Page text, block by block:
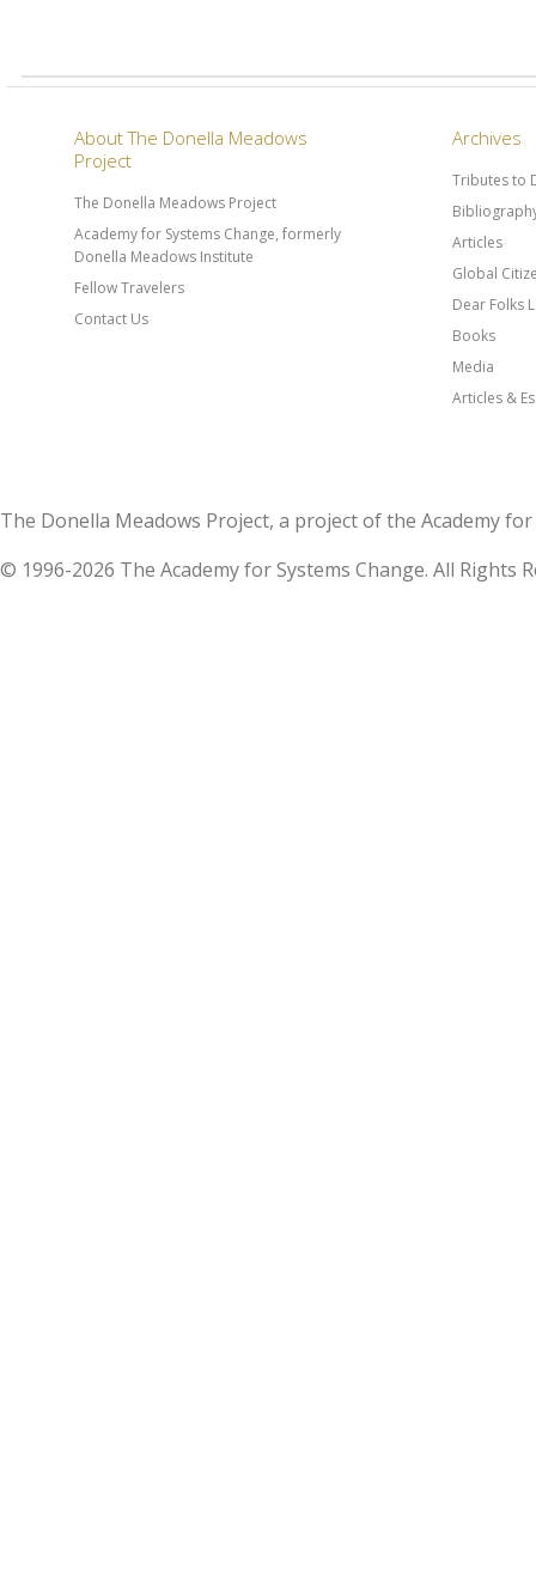
About The Donella Meadows
Project
The Donella Meadows Project
Academy for Systems Change, formerly
Donella Meadows Institute
Fellow Travelers
Contact Us
Archives
Tributes to
Articles
Global
Dear Folks
Books
Media
Articles &
The Donella Meadows Project, a project of the Academy
© 1996-2026 The Academy for Systems Change. All Rights